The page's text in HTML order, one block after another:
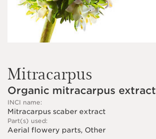
Mitracarpus
Organic mitracarpus extract
INCI name:
Mitracarpus scaber extract
Part(s) used:
Aerial flowery parts, Other